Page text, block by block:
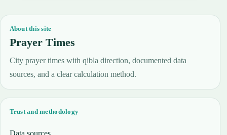
About this site
Prayer Times
City prayer times with qibla direction, documented data
sources, and a clear calculation method.
Trust and methodology
Data sources